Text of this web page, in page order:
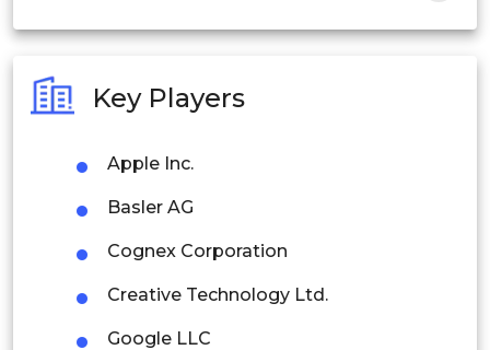
Philippines
Singapore
Malaysia
Thailand
Key Players
Apple Inc.
Basler AG
Cognex Corporation
Creative Technology Ltd.
Google LLC